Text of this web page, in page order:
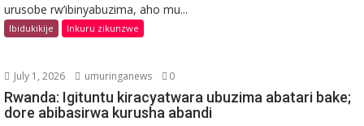
urusobe rw’ibinyabuzima, aho mu...
Ibidukikije Inkuru zikunzwe
July 1, 2026 umuringanews 0
Rwanda: Igituntu kiracyatwara ubuzima abatari bake;
dore abibasirwa kurusha abandi